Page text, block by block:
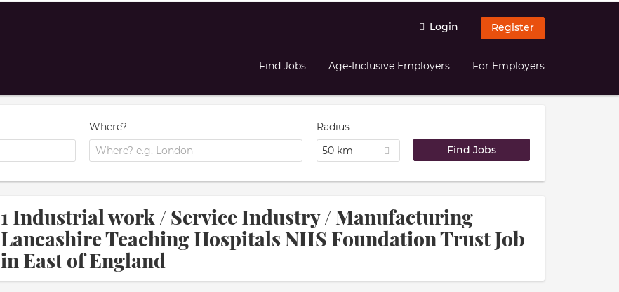
Login Register
Find Jobs Age-Inclusive Employers For Employers
Where?
Radius
50 km
1 Industrial work / Service Industry / Manufacturing
Lancashire Teaching Hospitals NHS Foundation Trust Job
in East of England